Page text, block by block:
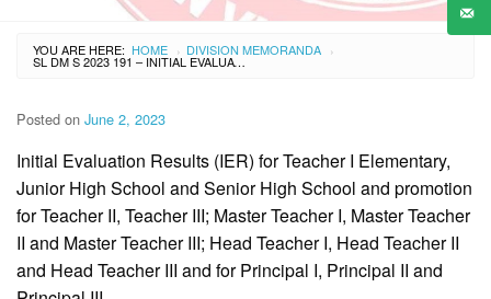
YOU ARE HERE: HOME › DIVISION MEMORANDA ›
SL DM S 2023 191 – INITIAL EVALUATION RESULTS (IER) FOR TEACHER I ELEMENTARY, JUNIOR HIGH SCHOOL AND SENIOR HIGH SCHOOL AND PROMOTION FOR TEACHER II, TEACHER III; MASTER TEACHER I, MASTER TEACHER II AND MASTER TEACHER III; HEAD TEACHER I, HEAD TEACHER II AND HEAD TEACHER III AND FOR PRINCIPAL I, PRINCIPAL II AND PRINCIPAL III.
Posted on June 2, 2023
Initial Evaluation Results (IER) for Teacher I Elementary,
Junior High School and Senior High School and promotion
for Teacher II, Teacher III; Master Teacher I, Master Teacher
II and Master Teacher III; Head Teacher I, Head Teacher II
and Head Teacher III and for Principal I, Principal II and